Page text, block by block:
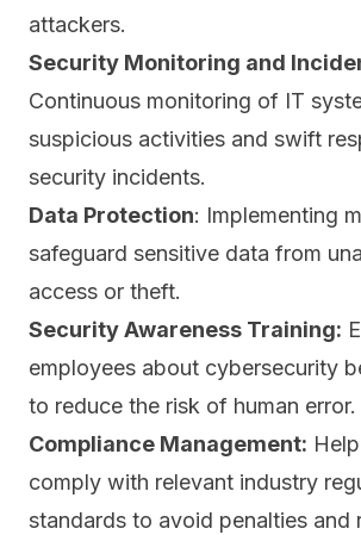
attackers.
Security Monitoring and
Continuous monitoring of IT
suspicious activities and swift
security incidents.
Data Protection: Implementing
safeguard sensitive data from
access or theft.
Security Awareness Training:
employees about cybersecurity
to reduce the risk of human error.
Compliance Management:
comply with relevant industry
standards to avoid penalties and